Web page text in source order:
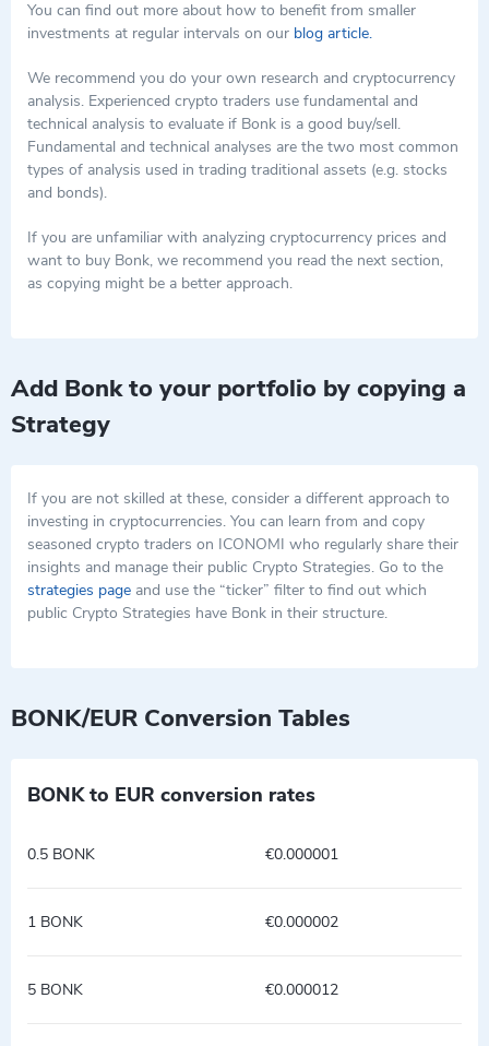
leverage internet culture and community-driven growth to gain
traction in the competitive cryptocurrency market.
a speculative asset with potential utility in decentralized finance.
While its market performance has shown significant volatility,
offers a variety of use cases that may support its long-term
presence in the market. As with any investment, potential users
and investors should consider the inherent risks and conduct
thorough research.
You can find out more about how to benefit from smaller
investments at regular intervals on our blog article.
We recommend you do your own research and cryptocurrency
analysis. Experienced crypto traders use fundamental and
technical analysis to evaluate if Bonk is a good buy/sell.
Fundamental and technical analyses are the two most common
types of analysis used in trading traditional assets (e.g. stocks
and bonds).
If you are unfamiliar with analyzing cryptocurrency prices and
want to buy Bonk, we recommend you read the next section,
as copying might be a better approach.
Add Bonk to your portfolio by copying a
Strategy
If you are not skilled at these, consider a different approach to
investing in cryptocurrencies. You can learn from and copy
seasoned crypto traders on ICONOMI who regularly share their
insights and manage their public Crypto Strategies. Go to the
strategies page and use the “ticker” filter to find out which
public Crypto Strategies have Bonk in their structure.
BONK/EUR Conversion Tables
BONK to EUR conversion rates
0.5 BONK €0.000001
1 BONK €0.000002
5 BONK €0.000012